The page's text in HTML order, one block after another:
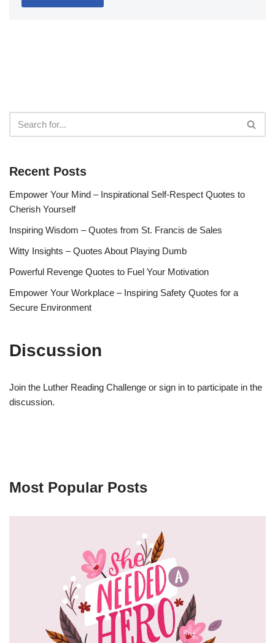
Recent Posts
Empower Your Mind – Inspirational Self-Respect Quotes to
Cherish Yourself
Inspiring Wisdom – Quotes from St. Francis de Sales
Witty Insights – Quotes About Playing Dumb
Powerful Revenge Quotes to Fuel Your Motivation
Empower Your Workplace – Inspiring Safety Quotes for a
Secure Environment
Discussion
Join the Luther Reading Challenge or sign in to participate in the
discussion.
Most Popular Posts